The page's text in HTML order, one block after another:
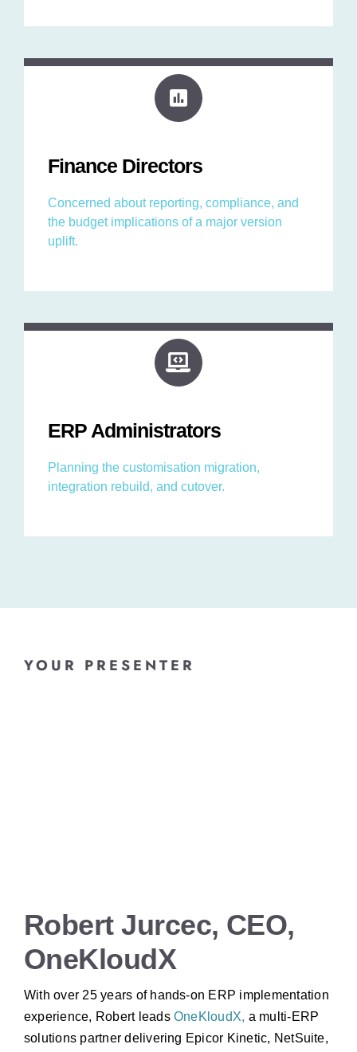
Finance Directors
Concerned about reporting, compliance, and
the budget implications of a major version
uplift.
ERP Administrators
Planning the customisation migration,
integration rebuild, and cutover.
YOUR PRESENTER
Robert Jurcec, CEO,
OneKloudX
With over 25 years of hands-on ERP implementation
experience, Robert leads OneKloudX, a multi-ERP
solutions partner delivering Epicor Kinetic, NetSuite,